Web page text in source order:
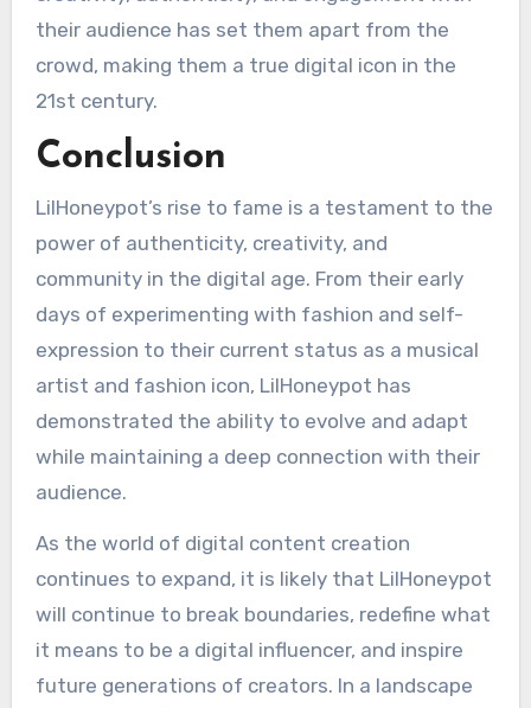
their audience has set them apart from the
crowd, making them a true digital icon in the
21st century.
Conclusion
LilHoneypot’s rise to fame is a testament to the
power of authenticity, creativity, and
community in the digital age. From their early
days of experimenting with fashion and self-
expression to their current status as a musical
artist and fashion icon, LilHoneypot has
demonstrated the ability to evolve and adapt
while maintaining a deep connection with their
audience.
As the world of digital content creation
continues to expand, it is likely that LilHoneypot
will continue to break boundaries, redefine what
it means to be a digital influencer, and inspire
future generations of creators. In a landscape